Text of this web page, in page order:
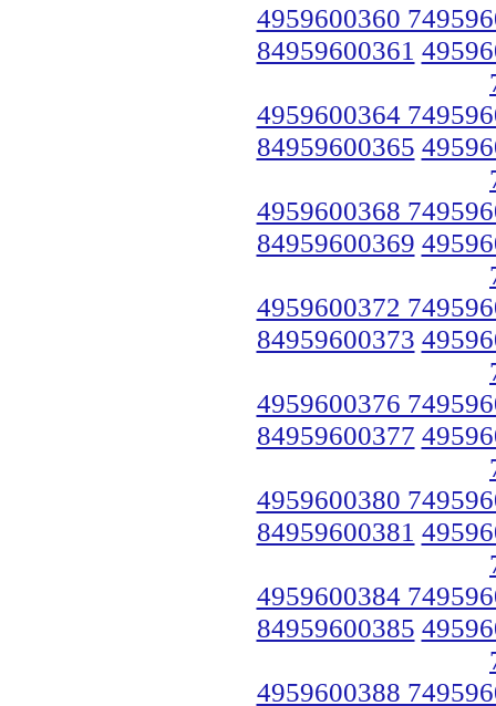
4959600360
84959600361
4959600364
84959600365
4959600368
84959600369
4959600372
84959600373
4959600376
84959600377
4959600380
84959600381
4959600384
84959600385
4959600388